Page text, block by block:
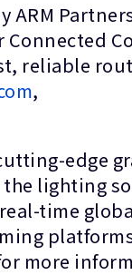
reliable
,
lighting
time
more